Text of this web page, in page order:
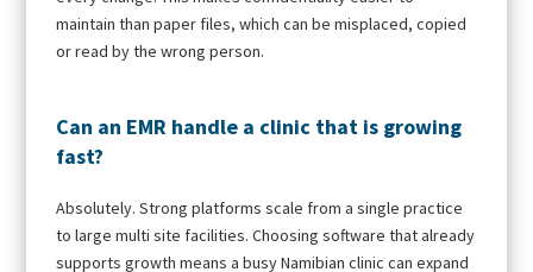
maintain than paper files, which can be misplaced, copied
or read by the wrong person.
Can an EMR handle a clinic that is growing
fast?
Absolutely. Strong platforms scale from a single practice
to large multi site facilities. Choosing software that already
supports growth means a busy Namibian clinic can expand